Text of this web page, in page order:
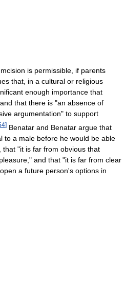
is permissible, if parents
that, in a cultural or religious
enough importance that
that there is "an absence of
argumentation" to support
] Benatar and Benatar argue that
to a male before he would be able
"it is far from obvious that
and that "it is far from clear
a future person's options in